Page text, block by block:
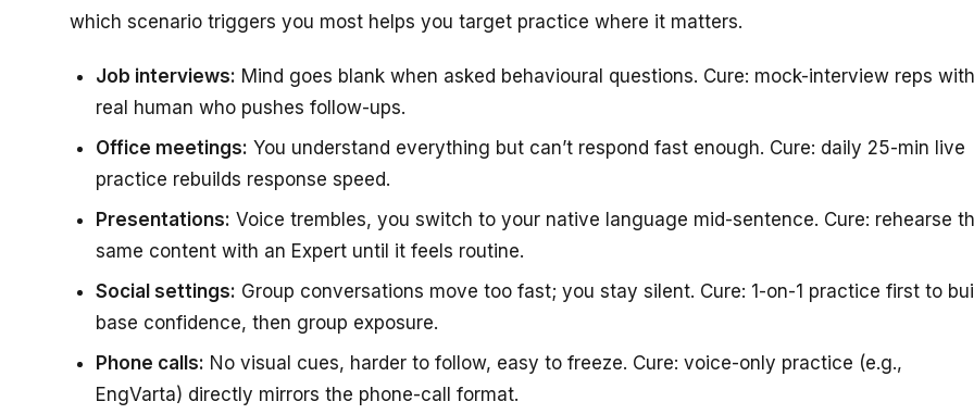
which scenario triggers you most helps you target practice where it matters.
Job interviews: Mind goes blank when asked behavioural questions. Cure: mock-interview reps
real human who pushes follow-ups.
Office meetings: You understand everything but can’t respond fast enough. Cure: daily 25-min live
practice rebuilds response speed.
Presentations: Voice trembles, you switch to your native language mid-sentence. Cure: rehearse
same content with an Expert until it feels routine.
Social settings: Group conversations move too fast; you stay silent. Cure: 1-on-1 practice first to
base confidence, then group exposure.
Phone calls: No visual cues, harder to follow, easy to freeze. Cure: voice-only practice (e.g.,
EngVarta) directly mirrors the phone-call format.